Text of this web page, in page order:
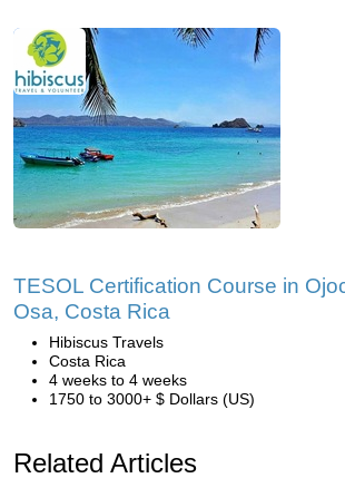
TESOL Certification Course in
Osa, Costa Rica
Hibiscus Travels
Costa Rica
4 weeks to 4 weeks
1750 to 3000+ $ Dollars (US)
Related Articles